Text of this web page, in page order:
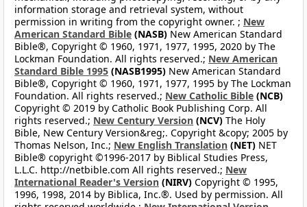
information storage and retrieval system, without
permission in writing from the copyright owner. ; New
American Standard Bible (NASB) New American Standard
Bible®, Copyright © 1960, 1971, 1977, 1995, 2020 by The
Lockman Foundation. All rights reserved.; New American
Standard Bible 1995 (NASB1995) New American Standard
Bible®, Copyright © 1960, 1971, 1977, 1995 by The Lockman
Foundation. All rights reserved.; New Catholic Bible (NCB)
Copyright © 2019 by Catholic Book Publishing Corp. All
rights reserved.; New Century Version (NCV) The Holy
Bible, New Century Version&reg;. Copyright &copy; 2005 by
Thomas Nelson, Inc.; New English Translation (NET) NET
Bible® copyright ©1996-2017 by Biblical Studies Press,
L.L.C. http://netbible.com All rights reserved.; New
International Reader's Version (NIRV) Copyright © 1995,
1996, 1998, 2014 by Biblica, Inc.®. Used by permission. All